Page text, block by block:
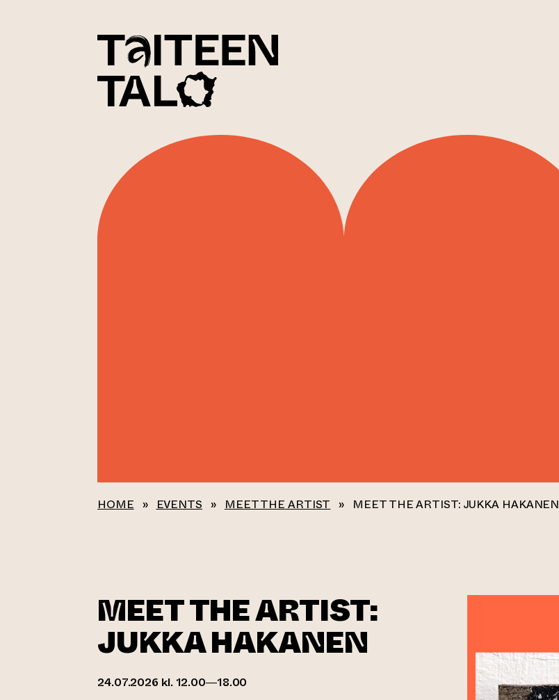
HOME » EVENTS » MEET THE ARTIST » MEET THE ARTIST: JUKKA HAKANEN
MEET THE ARTIST:
JUKKA HAKANEN
24.07.2026 kl. 12.00—18.00